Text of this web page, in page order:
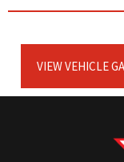
VIEW VEHICLE